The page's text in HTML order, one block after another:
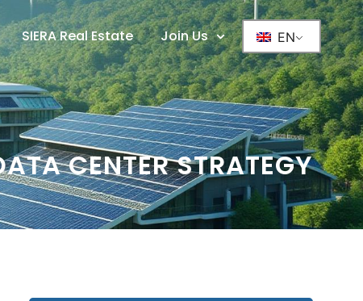
SIERA Real Estate Join Us EN
CENTER STRATEGY